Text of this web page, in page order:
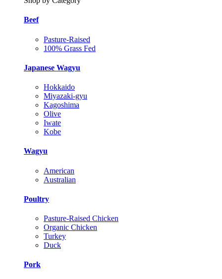
Beef
Pasture-Raised
100% Grass Fed
Japanese Wagyu
Hokkaido
Miyazaki-gyu
Kagoshima
Olive
Iwate
Kobe
Wagyu
American
Australian
Poultry
Pasture-Raised Chicken
Organic Chicken
Turkey
Duck
Pork